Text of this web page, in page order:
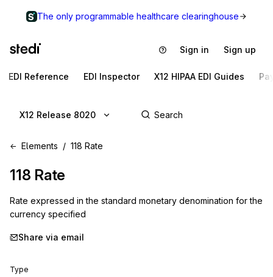
The only programmable healthcare clearinghouse
Sign in Sign up
EDI Reference EDI Inspector X12 HIPAA EDI Guides
X12 Release 8020
Elements 118 Rate
118 Rate
Rate expressed in the standard monetary denomination for the
currency specified
Share via email
Type